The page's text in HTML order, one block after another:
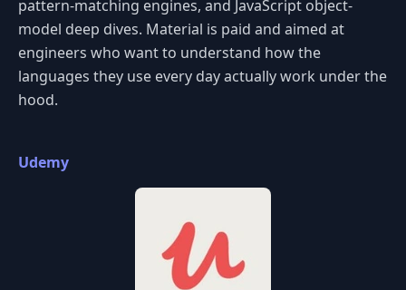
pattern-matching engines, and JavaScript object-
model deep dives. Material is paid and aimed at
engineers who want to understand how the
languages they use every day actually work under the
hood.
Udemy